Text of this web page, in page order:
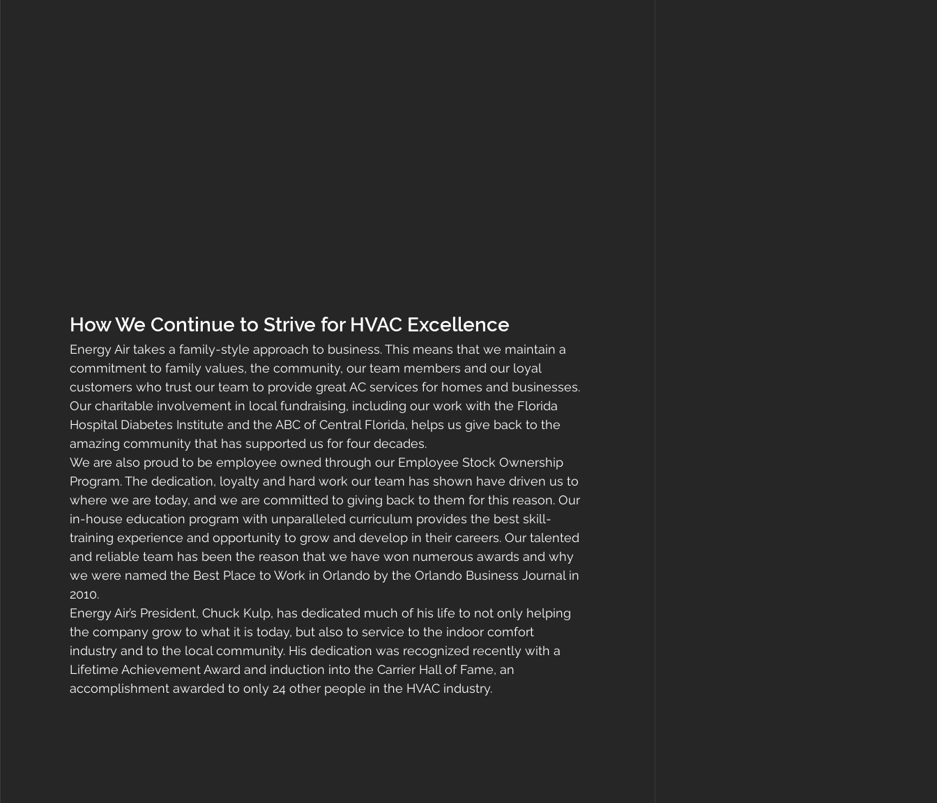
How We Continue to Strive for HVAC Excellence
Energy Air takes a family-style approach to business. This means that we maintain a
commitment to family values, the community, our team members and our loyal
customers who trust our team to provide great AC services for homes and businesses.
Our charitable involvement in local fundraising, including our work with the Florida
Hospital Diabetes Institute and the ABC of Central Florida, helps us give back to the
amazing community that has supported us for four decades.
We are also proud to be employee owned through our Employee Stock Ownership
Program. The dedication, loyalty and hard work our team has shown have driven us to
where we are today, and we are committed to giving back to them for this reason. Our
in-house education program with unparalleled curriculum provides the best skill-
training experience and opportunity to grow and develop in their careers. Our talented
and reliable team has been the reason that we have won numerous awards and why
we were named the Best Place to Work in Orlando by the Orlando Business Journal in
2010.
Energy Air’s President, Chuck Kulp, has dedicated much of his life to not only helping
the company grow to what it is today, but also to service to the indoor comfort
industry and to the local community. His dedication was recognized recently with a
Lifetime Achievement Award and induction into the Carrier Hall of Fame, an
accomplishment awarded to only 24 other people in the HVAC industry.